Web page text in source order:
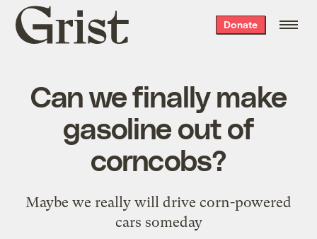
Grist
home
Donate
Can we finally make
gasoline out of
corncobs?
Maybe we really will drive corn-powered
cars someday